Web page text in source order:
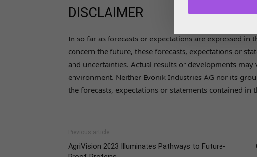
DISCLAIMER
In so far as forecasts or expectations are expressed in
concern the future, these forecasts, expectations or
and uncertainties. Actual results or developments
environment. Neither Evonik Industries AG nor its
the forecasts, expectations or statements contained in
Previous article
AgriVision 2023 Illuminates Pathways to Future-